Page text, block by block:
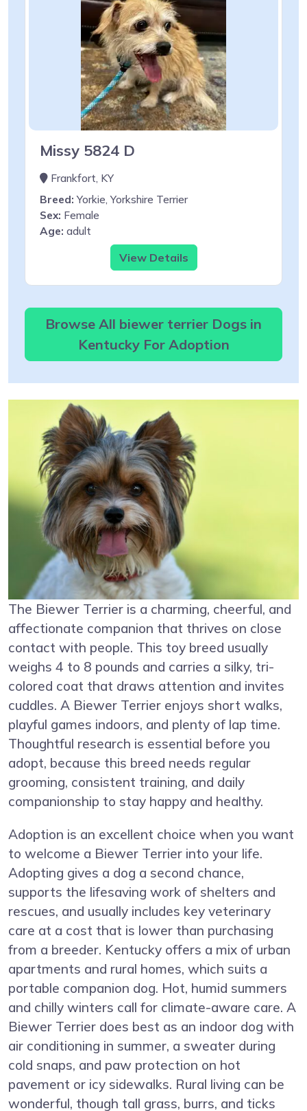
Missy 5824 D
Frankfort, KY
Breed: Yorkie, Yorkshire Terrier
Sex: Female
Age: adult
View Details
Browse All biewer terrier Dogs in
Kentucky For Adoption
The Biewer Terrier is a charming, cheerful, and
affectionate companion that thrives on close
contact with people. This toy breed usually
weighs 4 to 8 pounds and carries a silky, tri-
colored coat that draws attention and invites
cuddles. A Biewer Terrier enjoys short walks,
playful games indoors, and plenty of lap time.
Thoughtful research is essential before you
adopt, because this breed needs regular
grooming, consistent training, and daily
companionship to stay happy and healthy.
Adoption is an excellent choice when you want
to welcome a Biewer Terrier into your life.
Adopting gives a dog a second chance,
supports the lifesaving work of shelters and
rescues, and usually includes key veterinary
care at a cost that is lower than purchasing
from a breeder. Kentucky offers a mix of urban
apartments and rural homes, which suits a
portable companion dog. Hot, humid summers
and chilly winters call for climate-aware care. A
Biewer Terrier does best as an indoor dog with
air conditioning in summer, a sweater during
cold snaps, and paw protection on hot
pavement or icy sidewalks. Rural living can be
wonderful, though tall grass, burrs, and ticks